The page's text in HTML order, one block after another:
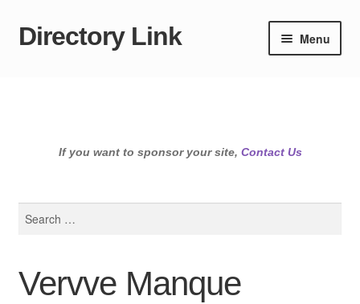
Skip
Skip
Directory Link Menu
If you want to sponsor your site, Contact Us
Vervve Manque